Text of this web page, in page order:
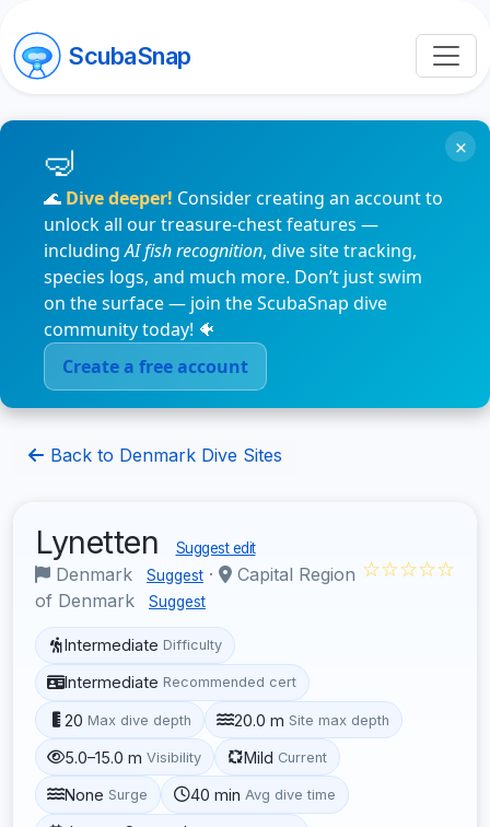
ScubaSnap
🌊 Dive deeper! Consider creating an account to
unlock all our treasure-chest features —
includingAI fish recognition, dive site tracking,
species logs, and much more. Don’t just swim
on the surface — join the ScubaSnap dive
community today! 🐠
Create a free account
×
Back to Denmark Dive Sites
Lynetten Suggest edit
Denmark Suggest ·
Capital Region
of Denmark
Suggest
☆☆☆☆☆
Intermediate Difficulty
Intermediate Recommended cert
20 Max dive depth 20.0 m Site max depth
5.0–15.0 m Visibility Mild Current
None Surge 40 min Avg dive time